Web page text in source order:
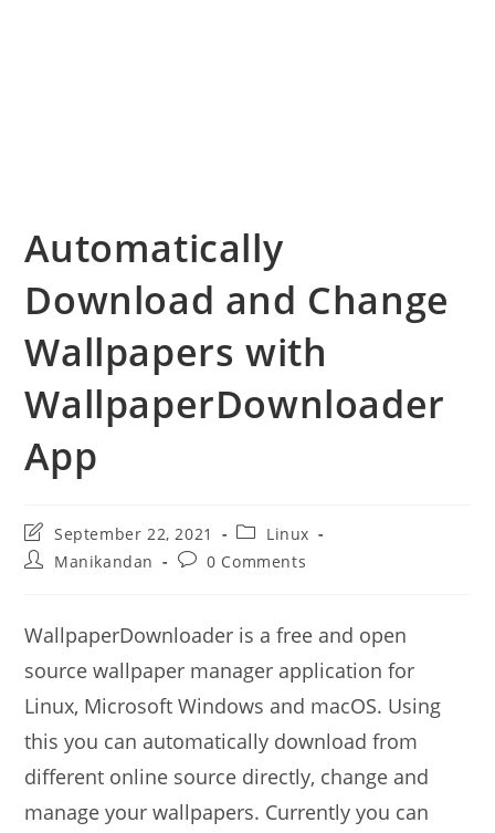
Automatically
Download and Change
Wallpapers with
WallpaperDownloader
App
Post
last
modified:
September 22, 2021
Post
category:
Linux
PostManikandan
Post0 Comments
WallpaperDownloader is a free and open
source wallpaper manager application for
Linux, Microsoft Windows and macOS. Using
this you can automatically download from
different online source directly, change and
manage your wallpapers. Currently you can